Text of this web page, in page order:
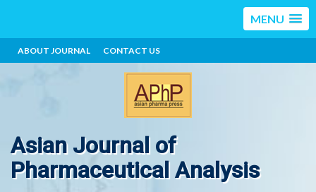
MENU
ABOUT JOURNAL CONTACT US
Asian Journal of
Pharmaceutical Analysis